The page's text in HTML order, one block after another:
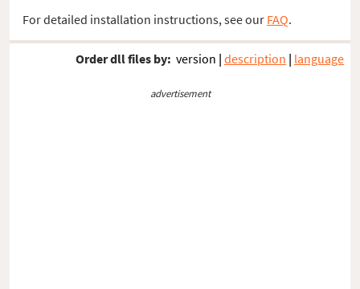
For detailed installation instructions, see our FAQ.
Order dll files by: version | description | language
advertisement